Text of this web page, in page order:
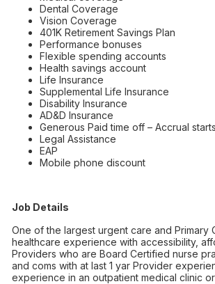
Dental Coverage
Vision Coverage
401K Retirement Savings Plan
Performance bonuses
Flexible spending accounts
Health savings account
Life Insurance
Supplemental Life Insurance
Disability Insurance
AD&D Insurance
Generous Paid time off – Accrual
Legal Assistance
EAP
Mobile phone discount
Job Details
One of the largest urgent care and
healthcare experience with accessibility,
Providers who are Board Certified nurse
and coms with at last 1 yar Provider
experience in an outpatient medical clinic